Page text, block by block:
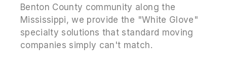
Benton County community along the
Mississippi, we provide the "White Glove"
specialty solutions that standard moving
companies simply can't match.